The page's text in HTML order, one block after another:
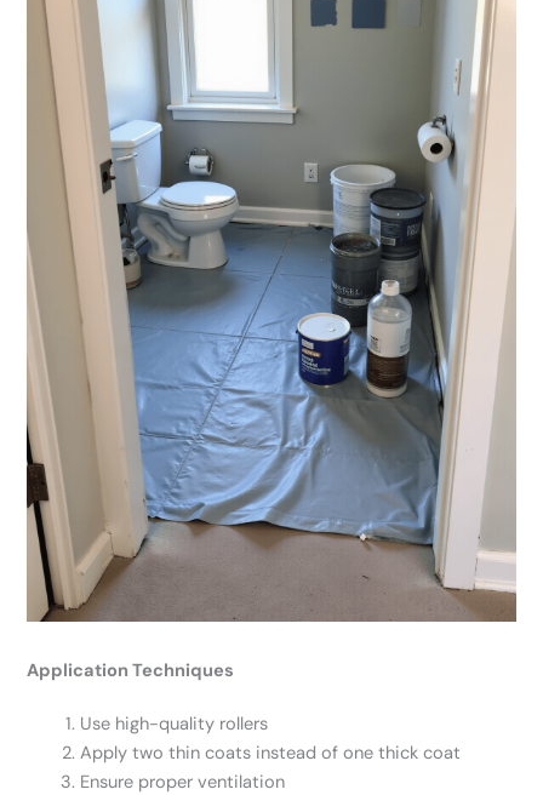
Application Techniques
Use high-quality rollers
Apply two thin coats instead of one thick coat
Ensure proper ventilation